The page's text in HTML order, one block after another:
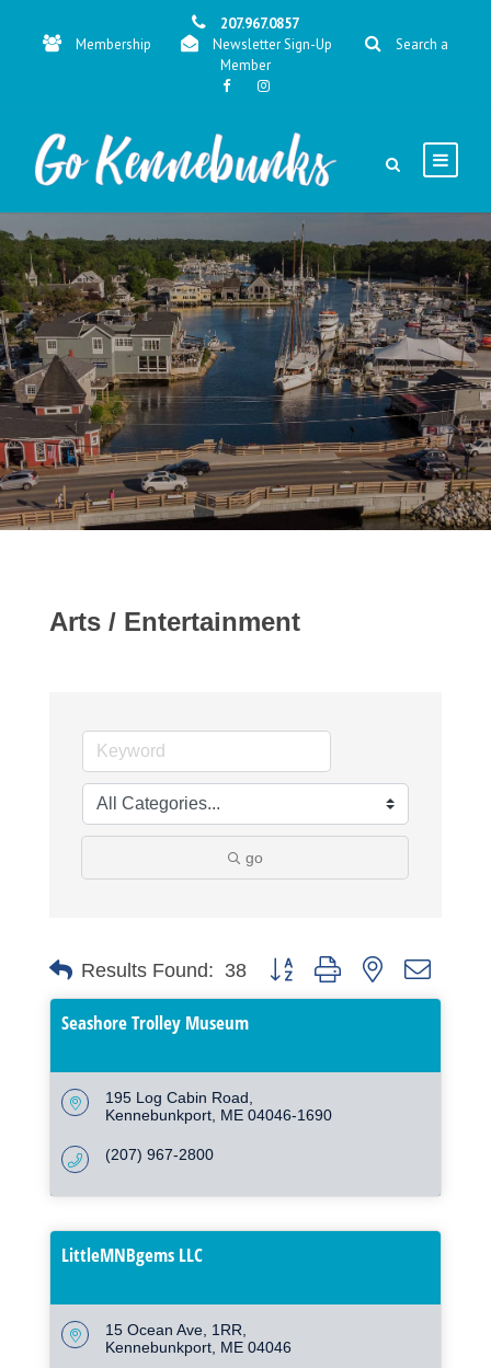
207.967.0857
Membership
Newsletter Sign-Up
Search a
Member
Arts / Entertainment
go
Results Found: 38 Button group with nested
Seashore Trolley Museum
195 Log Cabin Road
Kennebunkport ME 04046-1690
(207) 967-2800
LittleMNBgems LLC
15 Ocean Ave 1RR
Kennebunkport ME 04046